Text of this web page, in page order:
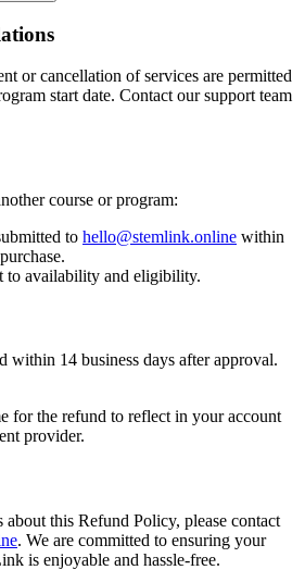
or cancellation of services are permitted
start date. Contact our support team
course or program:
to hello@stemlink.online within
to availability and eligibility.
within 14 business days after approval.
for the refund to reflect in your account
provider.
this Refund Policy, please contact
. We are committed to ensuring your
is enjoyable and hassle-free.